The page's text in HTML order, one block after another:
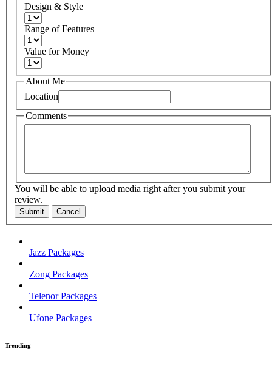
Design & Style
Range of Features
Value for Money
About Me
Location
Comments
You will be able to upload media right after you submit your
review.
Submit Cancel
Jazz Packages
Zong Packages
Telenor Packages
Ufone Packages
Trending